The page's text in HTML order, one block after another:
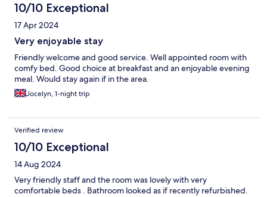
10/10 Exceptional
17 Apr 2024
Very enjoyable stay
Friendly welcome and good service. Well appointed room with
comfy bed. Good choice at breakfast and an enjoyable evening
meal. Would stay again if in the area.
Jocelyn, 1-night trip
Verified review
10/10 Exceptional
14 Aug 2024
Very friendly staff and the room was lovely with very
comfortable beds . Bathroom looked as if recently refurbished.